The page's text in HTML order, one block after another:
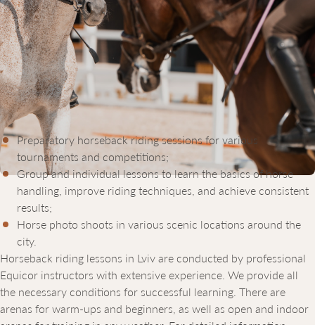
HORSEBACK RIDING LESSONS IN
LVIV: PRICE AND FEATURES
The Equicor equestrian sports complex offers horseback riding
courses in Lviv tailored to age, skill level, and personal goals of
our clients. The cost of horseback riding lessons depends on the
rider’s preferences and lesson duration. We offer:
Preparatory horseback riding sessions for various
tournaments and competitions;
Group and individual lessons to learn the basics of horse
handling, improve riding techniques, and achieve consistent
results;
Horse photo shoots in various scenic locations around the
city.
Horseback riding lessons in Lviv are conducted by professional
Equicor instructors with extensive experience. We provide all
the necessary conditions for successful learning. There are
arenas for warm-ups and beginners, as well as open and indoor